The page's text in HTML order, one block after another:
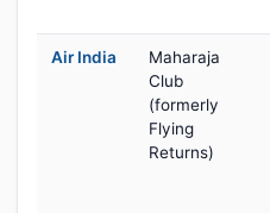
Air India
Maharaja
Club
(formerly
Flying
Returns)